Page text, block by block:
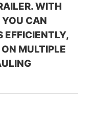
WITH
CAN
EFFICIENTLY,
MULTIPLE